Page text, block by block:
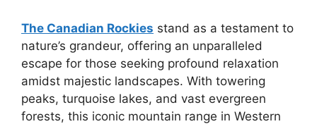
The Canadian Rockies stand as a testament to
nature’s grandeur, offering an unparalleled
escape for those seeking profound relaxation
amidst majestic landscapes. With towering
peaks, turquoise lakes, and vast evergreen
forests, this iconic mountain range in Western